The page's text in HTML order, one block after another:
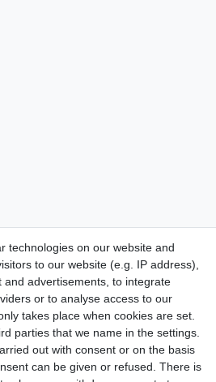
TERMS
technologies on our website and
to our website (e.g. IP address),
advertisements, to integrate
or to analyse access to our
takes place when cookies are set.
parties that we name in the settings.
out with consent or on the basis
can be given or refused. There is